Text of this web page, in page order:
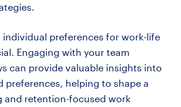
individual preferences for work-life
Engaging with your team
can provide valuable insights into
preferences, helping to shape a
and retention-focused work